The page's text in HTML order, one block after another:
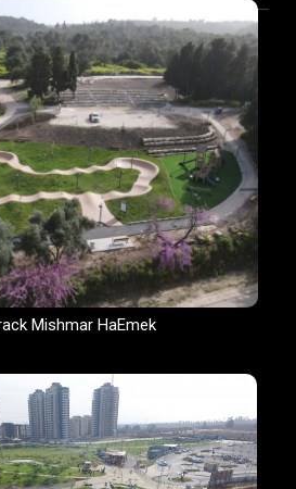
Mishmar HaEmek